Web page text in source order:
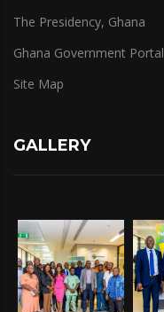
The Presidency, Ghana
Ghana Government Portal
Site Map
GALLERY